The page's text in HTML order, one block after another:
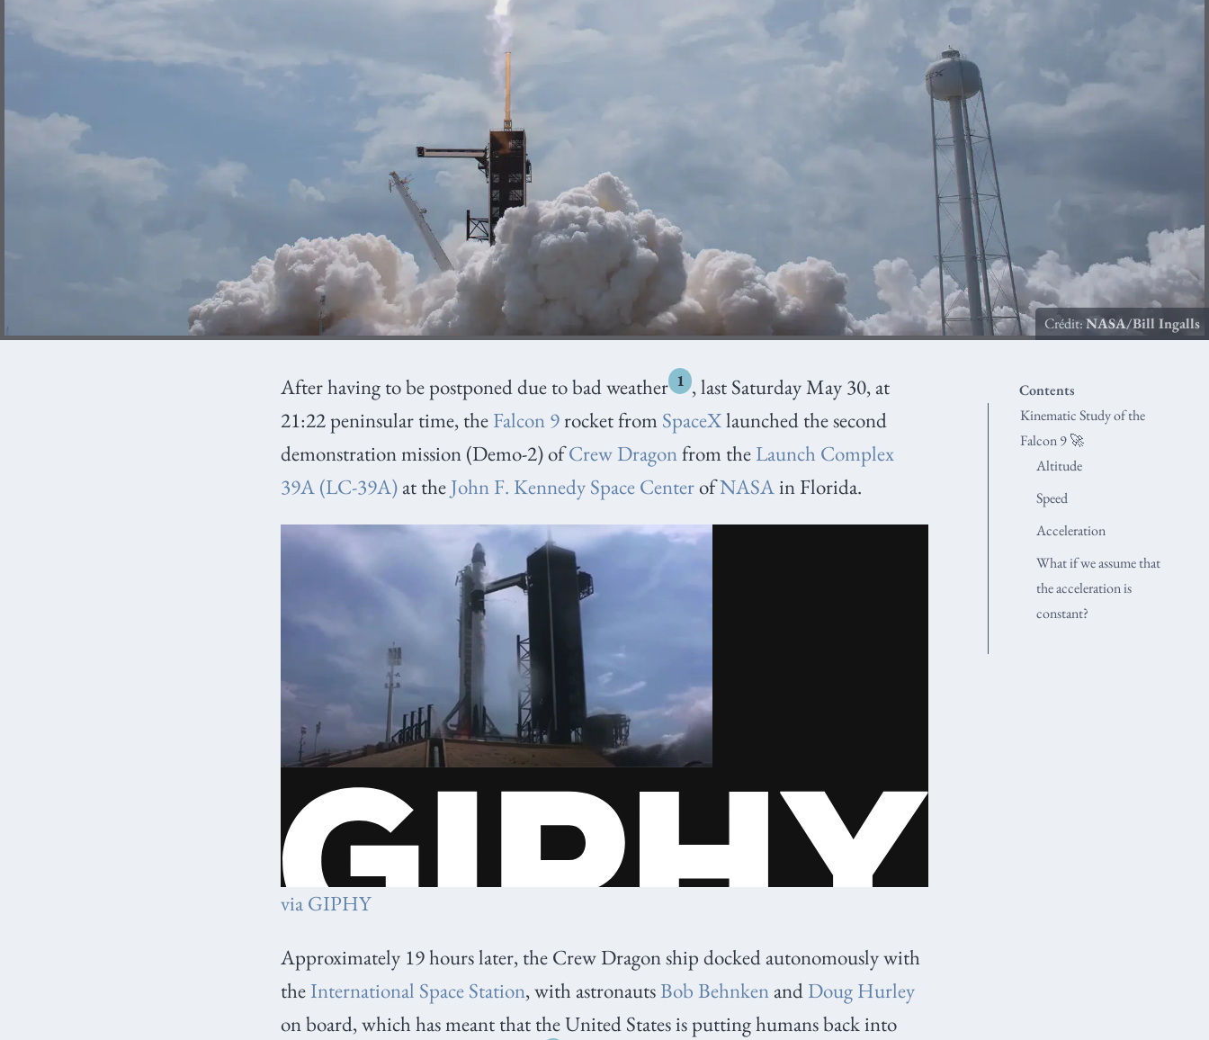
Crédit:NASA/Bill Ingalls
Contents
Kinematic Study of the
Falcon 9 🚀
Altitude
Speed
Acceleration
What if we assume that
the acceleration is
constant?
After having to be postponed due to bad weather 1 , last Saturday May 30, at
21:22 peninsular time, the Falcon 9 rocket from SpaceXlaunched the second
demonstration mission (Demo-2) ofCrew Dragonfrom the Launch Complex
39A (LC-39A) at the John F. Kennedy Space CenterofNASAin Florida.
via GIPHY
Approximately 19 hours later, the Crew Dragon ship docked autonomously with
theInternational Space Station, with astronautsBob Behnken and Doug Hurley
on board, which has meant that the United States is putting humans back into